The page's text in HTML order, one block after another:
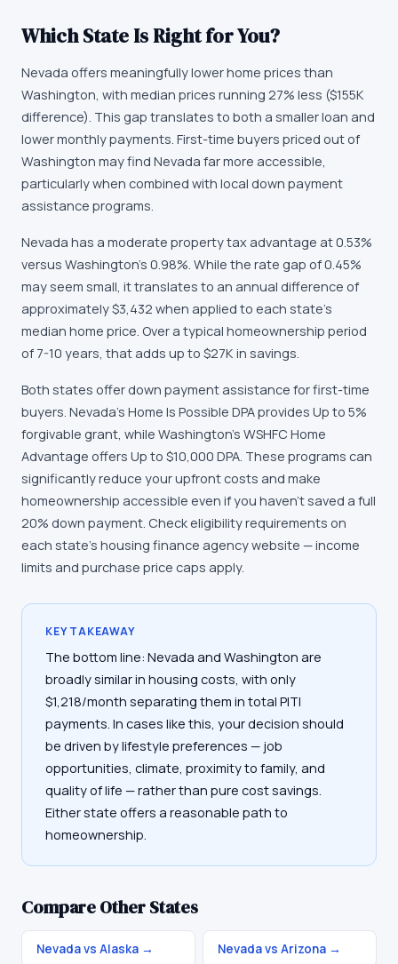
Which State Is Right for You?
Nevada offers meaningfully lower home prices than
Washington, with median prices running 27% less ($155K
difference). This gap translates to both a smaller loan and
lower monthly payments. First-time buyers priced out of
Washington may find Nevada far more accessible,
particularly when combined with local down payment
assistance programs.
Nevada has a moderate property tax advantage at 0.53%
versus Washington's 0.98%. While the rate gap of 0.45%
may seem small, it translates to an annual difference of
approximately $3,432 when applied to each state's
median home price. Over a typical homeownership period
of 7-10 years, that adds up to $27K in savings.
Both states offer down payment assistance for first-time
buyers. Nevada's Home Is Possible DPA provides Up to 5%
forgivable grant, while Washington's WSHFC Home
Advantage offers Up to $10,000 DPA. These programs can
significantly reduce your upfront costs and make
homeownership accessible even if you haven't saved a full
20% down payment. Check eligibility requirements on
each state's housing finance agency website — income
limits and purchase price caps apply.
KEY TAKEAWAY
The bottom line: Nevada and Washington are
broadly similar in housing costs, with only
$1,218/month separating them in total PITI
payments. In cases like this, your decision should
be driven by lifestyle preferences — job
opportunities, climate, proximity to family, and
quality of life — rather than pure cost savings.
Either state offers a reasonable path to
homeownership.
Compare Other States
Nevada vs Alaska → Nevada vs Arizona →